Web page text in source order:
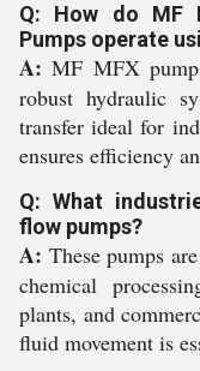
Q: How do MF
Pumps operate
A: MF MFX
robust hydraulic
transfer ideal for
ensures efficiency
Q: What
flow pumps?
A: These pumps
chemical
plants, and
fluid movement is